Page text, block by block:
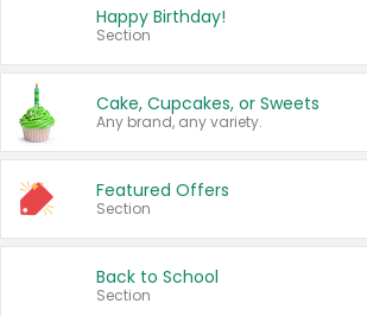
Happy Birthday!
Section
Cake, Cupcakes, or Sweets
Any brand, any variety.
Featured Offers
Section
Back to School
Section